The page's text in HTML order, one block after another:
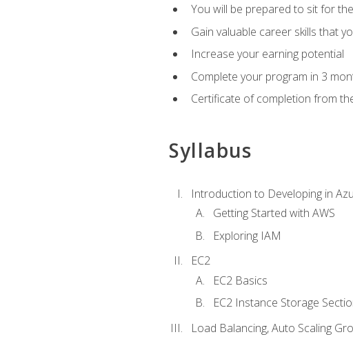
You will be prepared to sit for
Gain valuable career skills that
Increase your earning potential
Complete your program in 3
Certificate of completion from
Syllabus
Introduction to Developing in
Getting Started with AWS
Exploring IAM
EC2
EC2 Basics
EC2 Instance Storage
Load Balancing, Auto Scaling